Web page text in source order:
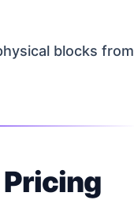
blocks from
Pricing